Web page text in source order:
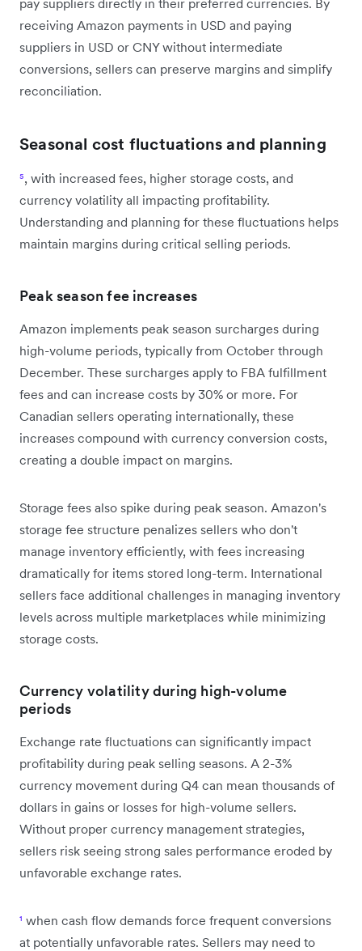
receiving Amazon payments in USD and paying
suppliers in USD or CNY without intermediate
conversions, sellers can preserve margins and simplify
reconciliation.
Seasonal cost fluctuations and planning
⁵, with increased fees, higher storage costs, and
currency volatility all impacting profitability.
Understanding and planning for these fluctuations helps
maintain margins during critical selling periods.
Peak season fee increases
Amazon implements peak season surcharges during
high-volume periods, typically from October through
December. These surcharges apply to FBA fulfillment
fees and can increase costs by 30% or more. For
Canadian sellers operating internationally, these
increases compound with currency conversion costs,
creating a double impact on margins.
Storage fees also spike during peak season. Amazon's
storage fee structure penalizes sellers who don't
manage inventory efficiently, with fees increasing
dramatically for items stored long-term. International
sellers face additional challenges in managing inventory
levels across multiple marketplaces while minimizing
storage costs.
Currency volatility during high-volume
periods
Exchange rate fluctuations can significantly impact
profitability during peak selling seasons. A 2-3%
currency movement during Q4 can mean thousands of
dollars in gains or losses for high-volume sellers.
Without proper currency management strategies,
sellers risk seeing strong sales performance eroded by
unfavorable exchange rates.
¹ when cash flow demands force frequent conversions
at potentially unfavorable rates. Sellers may need to